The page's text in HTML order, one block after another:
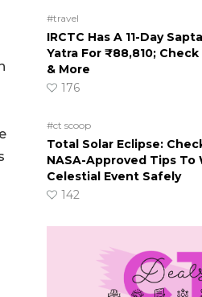
#travel
IRCTC Has A 11-Day
Yatra For ₹88,810;
& More
176
#ct scoop
Total Solar Eclipse:
NASA-Approved Tips To
Celestial Event Safely
142